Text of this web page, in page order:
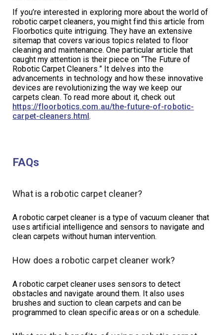
If you’re interested in exploring more about the world of
robotic carpet cleaners, you might find this article from
Floorbotics quite intriguing. They have an extensive
sitemap that covers various topics related to floor
cleaning and maintenance. One particular article that
caught my attention is their piece on “The Future of
Robotic Carpet Cleaners.” It delves into the
advancements in technology and how these innovative
devices are revolutionizing the way we keep our
carpets clean. To read more about it, check out
https://floorbotics.com.au/the-future-of-robotic-
carpet-cleaners.html.
FAQs
What is a robotic carpet cleaner?
A robotic carpet cleaner is a type of vacuum cleaner that
uses artificial intelligence and sensors to navigate and
clean carpets without human intervention.
How does a robotic carpet cleaner work?
A robotic carpet cleaner uses sensors to detect
obstacles and navigate around them. It also uses
brushes and suction to clean carpets and can be
programmed to clean specific areas or on a schedule.